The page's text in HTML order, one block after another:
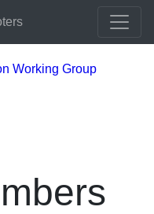
Working Group